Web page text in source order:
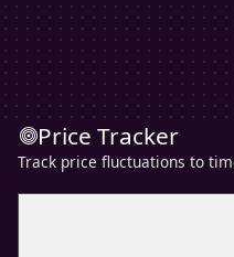
Price Tracker
Track price fluctuations to